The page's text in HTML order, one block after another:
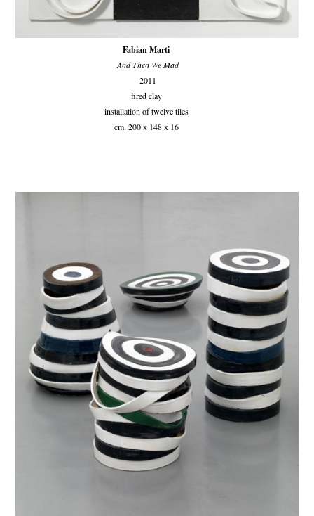
Fabian Marti
And Then We Mad
2011
fired clay
installation of twelve tiles
cm. 200 x 148 x 16